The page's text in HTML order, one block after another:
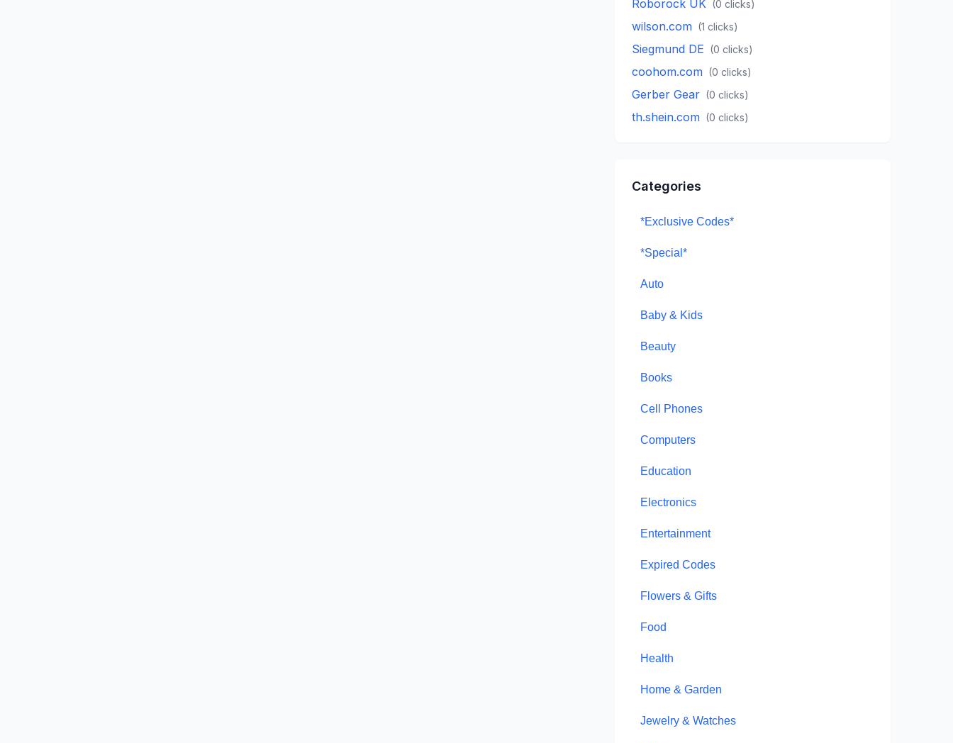
Roborock UK (0 clicks)
wilson.com (1 clicks)
Siegmund DE (0 clicks)
coohom.com (0 clicks)
Gerber Gear (0 clicks)
th.shein.com (0 clicks)
Categories
*Exclusive Codes*
*Special*
Auto
Baby & Kids
Beauty
Books
Cell Phones
Computers
Education
Electronics
Entertainment
Expired Codes
Flowers & Gifts
Food
Health
Home & Garden
Jewelry & Watches